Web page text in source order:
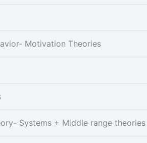
Motivation Theories
Systems + Middle range theories